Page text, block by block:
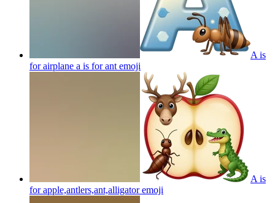
A is
for airplane a is for ant emoji
A is
for apple,antlers,ant,alligatoremoji